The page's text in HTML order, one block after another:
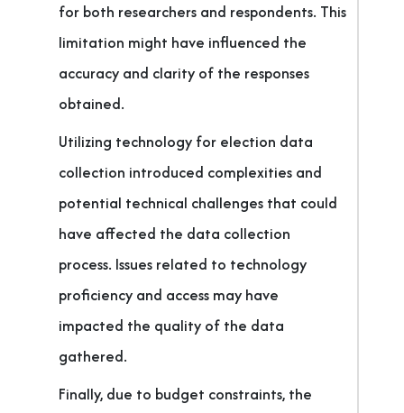
for both researchers and respondents. This
limitation might have influenced the
accuracy and clarity of the responses
obtained.
Utilizing technology for election data
collection introduced complexities and
potential technical challenges that could
have affected the data collection
process. Issues related to technology
proficiency and access may have
impacted the quality of the data
gathered.
Finally, due to budget constraints, the